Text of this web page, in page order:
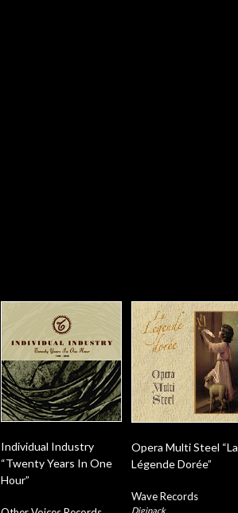
Individual Industry
“Twenty Years In One
Hour”
Opera Multi Steel “La
Légende Dorée”
Wave Records
Digipack